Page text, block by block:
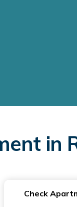
in
Check